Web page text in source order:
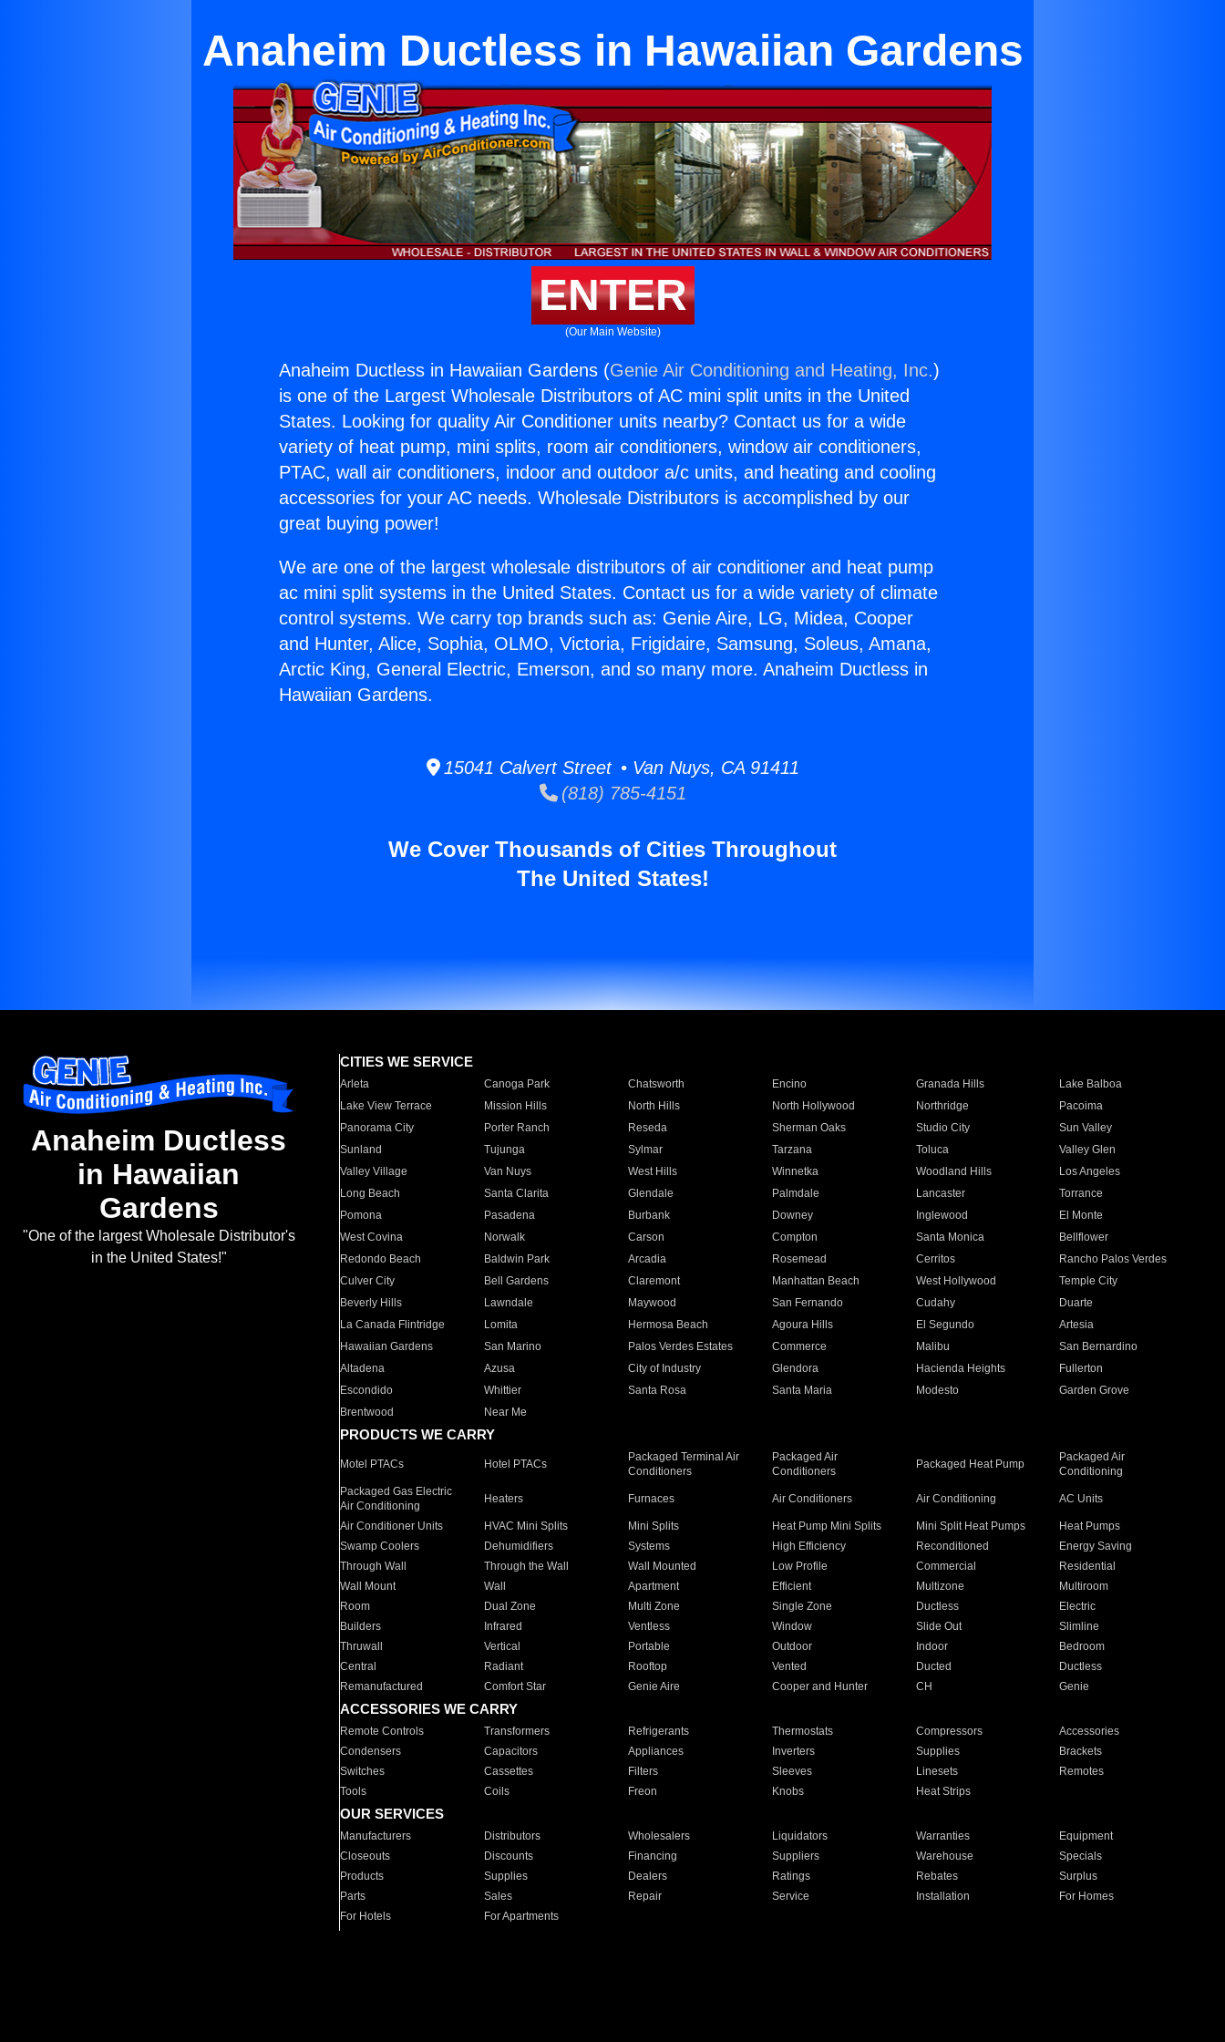
Anaheim Ductless in Hawaiian Gardens
ENTER
(Our Main Website)
Anaheim Ductless in Hawaiian Gardens (Genie Air Conditioning and Heating, Inc.)
is one of the Largest Wholesale Distributors of AC mini split units in the United
States. Looking for quality Air Conditioner units nearby? Contact us for a wide
variety of heat pump, mini splits, room air conditioners, window air conditioners,
PTAC, wall air conditioners, indoor and outdoor a/c units, and heating and cooling
accessories for your AC needs. Wholesale Distributors is accomplished by our
great buying power!
We are one of the largest wholesale distributors of air conditioner and heat pump
ac mini split systems in the United States. Contact us for a wide variety of climate
control systems. We carry top brands such as: Genie Aire, LG, Midea, Cooper
and Hunter, Alice, Sophia, OLMO, Victoria, Frigidaire, Samsung, Soleus, Amana,
Arctic King, General Electric, Emerson, and so many more. Anaheim Ductless in
Hawaiian Gardens.
15041 Calvert Street • Van Nuys, CA 91411
(818) 785-4151
We Cover Thousands of Cities Throughout
The United States!
Anaheim Ductless
in Hawaiian
Gardens
"One of the largest Wholesale Distributor's
in the United States!"
CITIES WE SERVICE
Arleta Canoga Park Chatsworth Encino Granada Hills
Lake Balboa
Lake View Terrace
Mission Hills North Hills North Hollywood Northridge
Pacoima
Panorama City
Porter Ranch Reseda Sherman Oaks Studio City
Sun Valley
Sunland
Tujunga Sylmar Tarzana Toluca
Valley Glen
Valley Village
Van Nuys West Hills Winnetka Woodland Hills
Los Angeles
Long Beach
Santa Clarita Glendale Palmdale Lancaster
Torrance
Pomona
Pasadena Burbank Downey Inglewood
El Monte
West Covina
Norwalk Carson Compton Santa Monica
Bellflower
Redondo Beach
Baldwin Park Arcadia Rosemead Cerritos
Rancho Palos Verdes
Culver City
Bell Gardens Claremont Manhattan Beach West Hollywood
Temple City
Beverly Hills
Lawndale Maywood San Fernando Cudahy
Duarte
La Canada Flintridge
Lomita Hermosa Beach Agoura Hills El Segundo
Artesia
Hawaiian Gardens
San Marino Palos Verdes Estates Commerce Malibu
San Bernardino
Altadena
Azusa City of Industry Glendora Hacienda Heights
Fullerton
Escondido
Whittier Santa Rosa Santa Maria Modesto
Garden Grove
Brentwood
Near Me
PRODUCTS WE CARRY
Motel PTACs Hotel PTACs
Packaged Terminal Air
Conditioners
Packaged Air
Conditioners
Packaged Heat Pump
Packaged Air
Conditioning
Packaged Gas Electric
Air Conditioning
Heaters Furnaces Air Conditioners Air Conditioning AC Units
Air Conditioner Units HVAC Mini Splits Mini Splits Heat Pump Mini Splits Mini Split Heat Pumps
Heat Pumps
Swamp Coolers
Dehumidifiers Systems High Efficiency Reconditioned
Energy Saving
Through Wall
Through the Wall Wall Mounted Low Profile Commercial
Residential
Wall Mount
Wall Apartment Efficient Multizone
Multiroom
Room
Dual Zone Multi Zone Single Zone Ductless
Electric
Builders
Infrared Ventless Window Slide Out
Slimline
Thruwall
Vertical Portable Outdoor Indoor
Bedroom
Central
Radiant Rooftop Vented Ducted
Ductless
Remanufactured
Comfort Star Genie Aire Cooper and Hunter CH Genie
ACCESSORIES WE CARRY
Remote Controls Transformers Refrigerants Thermostats Compressors
Accessories
Condensers
Capacitors Appliances Inverters Supplies
Brackets
Switches
Cassettes Filters Sleeves Linesets
Remotes
Tools
Coils Freon Knobs Heat Strips
OUR SERVICES
Manufacturers Distributors Wholesalers Liquidators Warranties
Equipment
Closeouts
Discounts Financing Suppliers Warehouse
Specials
Products
Supplies Dealers Ratings Rebates
Surplus
Parts
Sales Repair Service Installation
For Homes
For Hotels
For Apartments